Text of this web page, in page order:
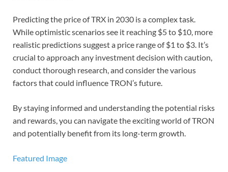
Predicting the price of TRX in 2030 is a complex task.
While optimistic scenarios see it reaching $5 to $10, more
realistic predictions suggest a price range of $1 to $3. It’s
crucial to approach any investment decision with caution,
conduct thorough research, and consider the various
factors that could influence TRON’s future.
By staying informed and understanding the potential risks
and rewards, you can navigate the exciting world of TRON
and potentially benefit from its long-term growth.
Featured Image